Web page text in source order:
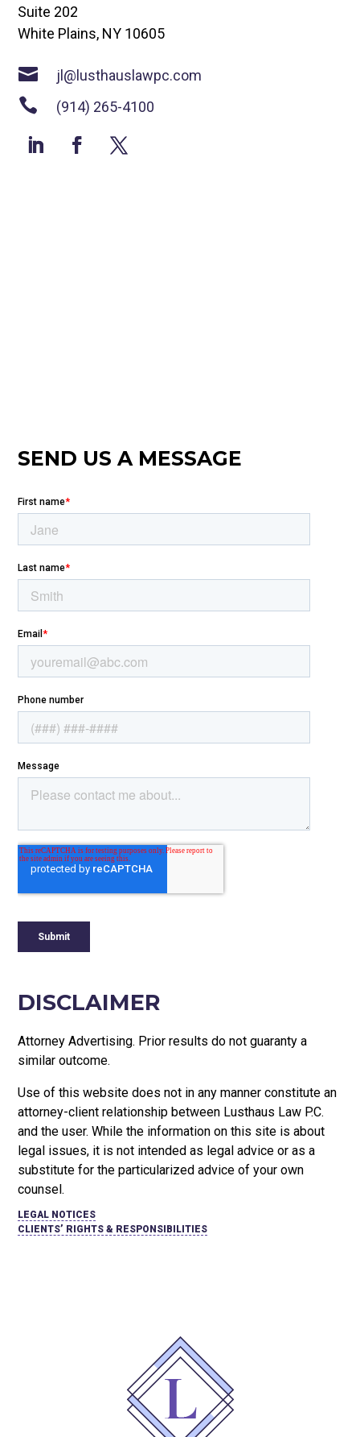
Suite 202
White Plains, NY 10605
 jl@lusthauslawpc.com
 (914) 265-4100
SEND US A MESSAGE
DISCLAIMER
Attorney Advertising. Prior results do not guaranty a
similar outcome.
Use of this website does not in any manner constitute an
attorney-client relationship between Lusthaus Law P.C.
and the user. While the information on this site is about
legal issues, it is not intended as legal advice or as a
substitute for the particularized advice of your own
counsel.
LEGAL NOTICES
CLIENTS’ RIGHTS & RESPONSIBILITIES